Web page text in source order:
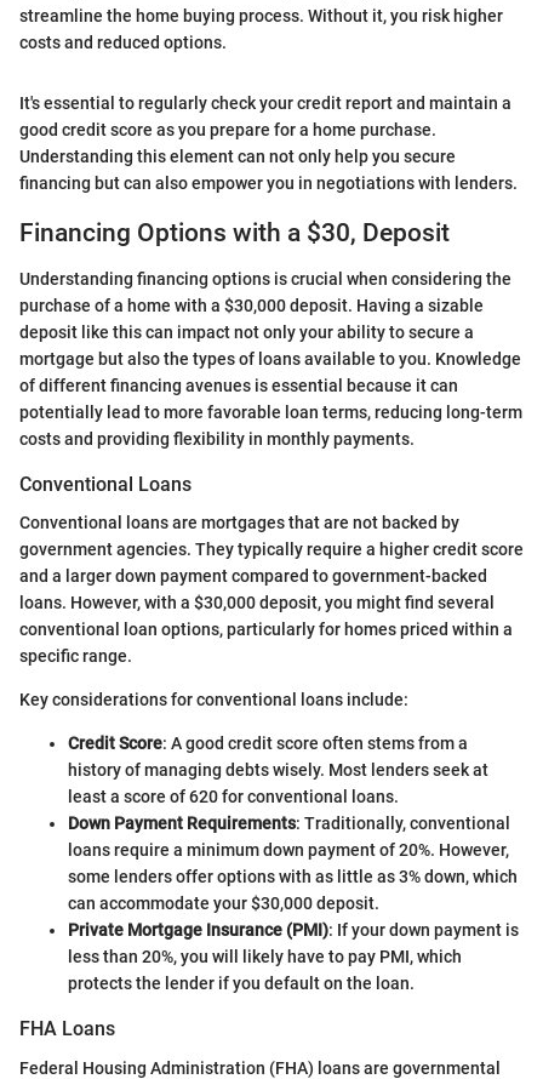
streamline the home buying process. Without it, you risk higher
costs and reduced options.
It's essential to regularly check your credit report and maintain a
good credit score as you prepare for a home purchase.
Understanding this element can not only help you secure
financing but can also empower you in negotiations with lenders.
Financing Options with a $30, Deposit
Understanding financing options is crucial when considering the
purchase of a home with a $30,000 deposit. Having a sizable
deposit like this can impact not only your ability to secure a
mortgage but also the types of loans available to you. Knowledge
of different financing avenues is essential because it can
potentially lead to more favorable loan terms, reducing long-term
costs and providing flexibility in monthly payments.
Conventional Loans
Conventional loans are mortgages that are not backed by
government agencies. They typically require a higher credit score
and a larger down payment compared to government-backed
loans. However, with a $30,000 deposit, you might find several
conventional loan options, particularly for homes priced within a
specific range.
Key considerations for conventional loans include:
Credit Score: A good credit score often stems from a
history of managing debts wisely. Most lenders seek at
least a score of 620 for conventional loans.
Down Payment Requirements: Traditionally, conventional
loans require a minimum down payment of 20%. However,
some lenders offer options with as little as 3% down, which
can accommodate your $30,000 deposit.
Private Mortgage Insurance (PMI): If your down payment is
less than 20%, you will likely have to pay PMI, which
protects the lender if you default on the loan.
FHA Loans
Federal Housing Administration (FHA) loans are governmental